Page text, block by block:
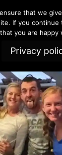
that we
If you continue
you are happy
Privacy